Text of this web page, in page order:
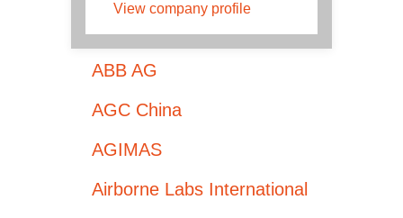
View company profile
ABB AG
AGC China
AGIMAS
Airborne Labs International